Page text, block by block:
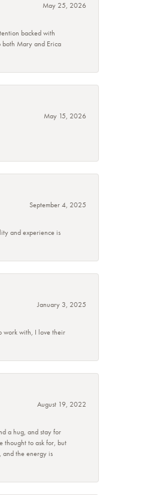
May 25, 2026
backed with
both Mary and Erica
May 15, 2026
September 4, 2025
and experience is
January 3, 2025
work with, I love their
August 19, 2022
a hug, and stay for
thought to ask for, but
and the energy is